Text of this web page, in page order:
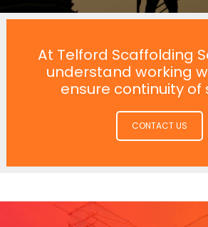
At Telford Scaffolding
understand working
ensure continuity of
CONTACT US